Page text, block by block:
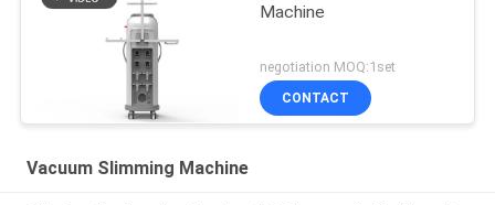
Machine
negotiation MOQ:1set
CONTACT
Vacuum Slimming Machine